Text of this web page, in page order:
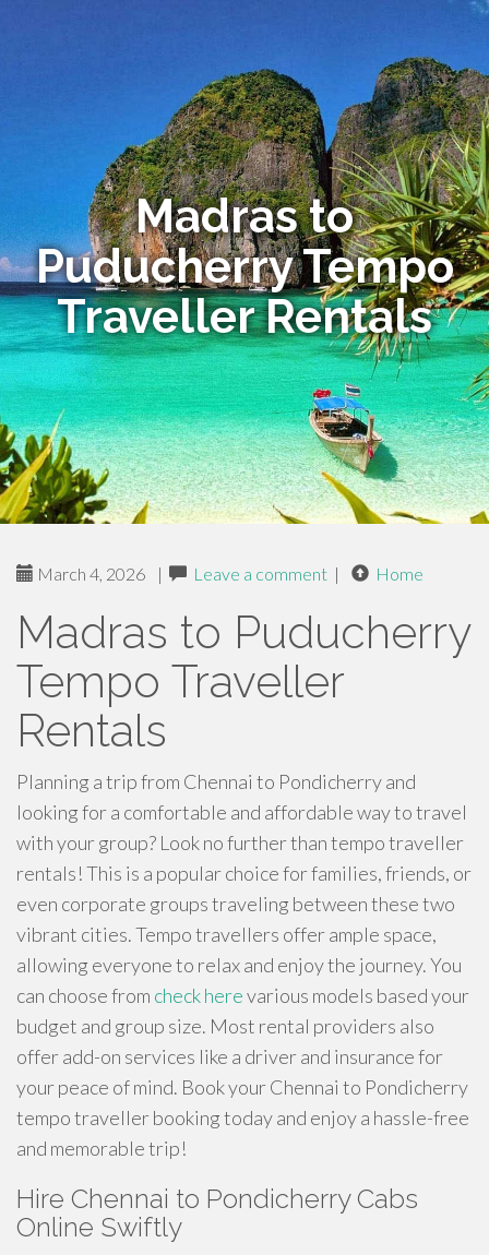
Madras to
Puducherry Tempo
Traveller Rentals
March 4, 2026 | Leave a comment | Home
Madras to Puducherry
Tempo Traveller
Rentals
Planning a trip from Chennai to Pondicherry and
looking for a comfortable and affordable way to travel
with your group? Look no further than tempo traveller
rentals! This is a popular choice for families, friends, or
even corporate groups traveling between these two
vibrant cities. Tempo travellers offer ample space,
allowing everyone to relax and enjoy the journey. You
can choose from check herevarious models based your
budget and group size. Most rental providers also
offer add-on services like a driver and insurance for
your peace of mind. Book your Chennai to Pondicherry
tempo traveller booking today and enjoy a hassle-free
and memorable trip!
Hire Chennai to Pondicherry Cabs
Online Swiftly